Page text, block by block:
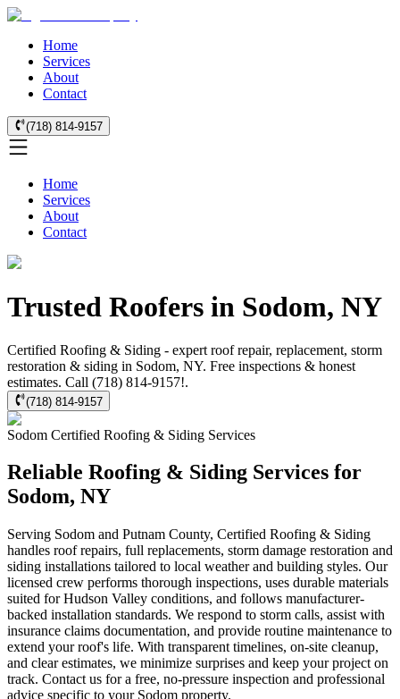
Home
Services
About
Contact
(718) 814-9157
Home
Services
About
Contact
Trusted Roofers in Sodom, NY
Certified Roofing & Siding - expert roof repair, replacement, storm
restoration & siding in Sodom, NY. Free inspections & honest
estimates. Call (718) 814-9157!.
(718) 814-9157
Sodom Certified Roofing & Siding Services
Reliable Roofing & Siding Services for
Sodom, NY
Serving Sodom and Putnam County, Certified Roofing & Siding
handles roof repairs, full replacements, storm damage restoration and
siding installations tailored to local weather and building styles. Our
licensed crew performs thorough inspections, uses durable materials
suited for Hudson Valley conditions, and follows manufacturer-
backed installation standards. We respond to storm calls, assist with
insurance claims documentation, and provide routine maintenance to
extend your roof's life. With transparent timelines, on-site cleanup,
and clear estimates, we minimize surprises and keep your project on
track. Contact us for a free, no-pressure inspection and professional
advice specific to your Sodom property.